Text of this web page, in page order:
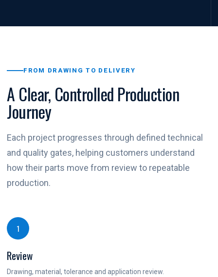
FROM DRAWING TO DELIVERY
A Clear, Controlled Production
Journey
Each project progresses through defined technical
and quality gates, helping customers understand
how their parts move from review to repeatable
production.
1
Review
Drawing, material, tolerance and application review.